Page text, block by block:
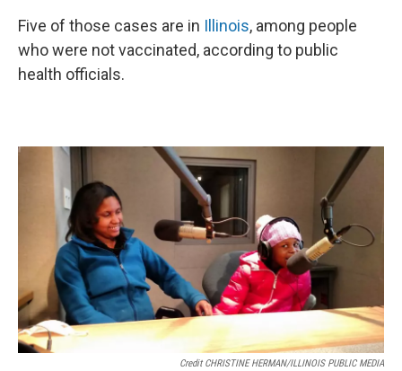
Five of those cases are in Illinois, among people
who were not vaccinated, according to public
health officials.
Credit CHRISTINE HERMAN/ILLINOIS PUBLIC MEDIA